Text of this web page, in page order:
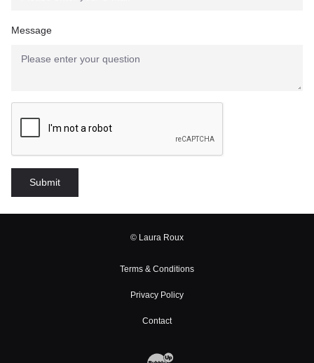
Message
© Laura Roux
Terms & Conditions
Privacy Policy
Contact